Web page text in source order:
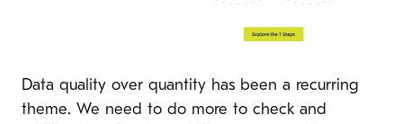
Data quality over quantity has been a recurring
theme. We need to do more to check and